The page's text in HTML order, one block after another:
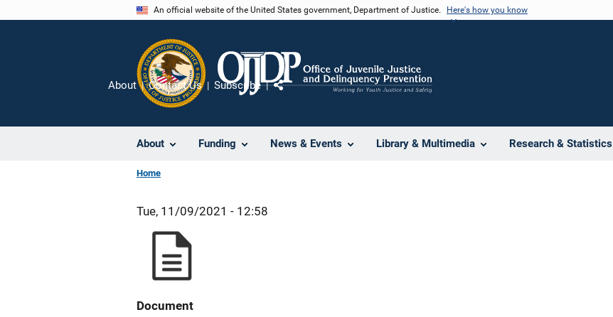
An official website of the United States government, Department of Justice. Here's how you know
About Funding News & Events Library & Multimedia Research & Statistics
About Contact Us Subscribe
Home
Tue, 11/09/2021 - 12:58
Document